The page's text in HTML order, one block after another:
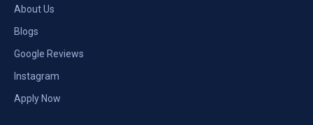
About Us
Blogs
Google Reviews
Instagram
Apply Now